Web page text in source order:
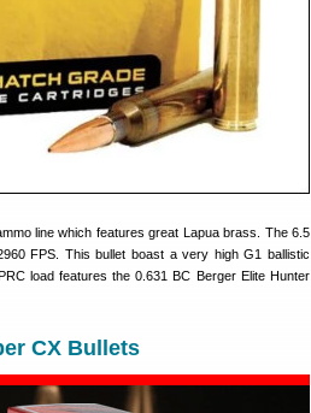
line which features great Lapua brass. The 6.5
FPS. This bullet boast a very high G1 ballistic
load features the 0.631 BC Berger Elite Hunter
CX Bullets